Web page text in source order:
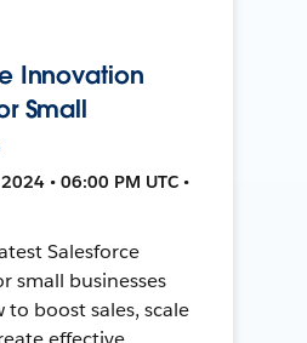
Innovation
Small
• 06:00 PM UTC •
Salesforce
small businesses
to boost sales, scale